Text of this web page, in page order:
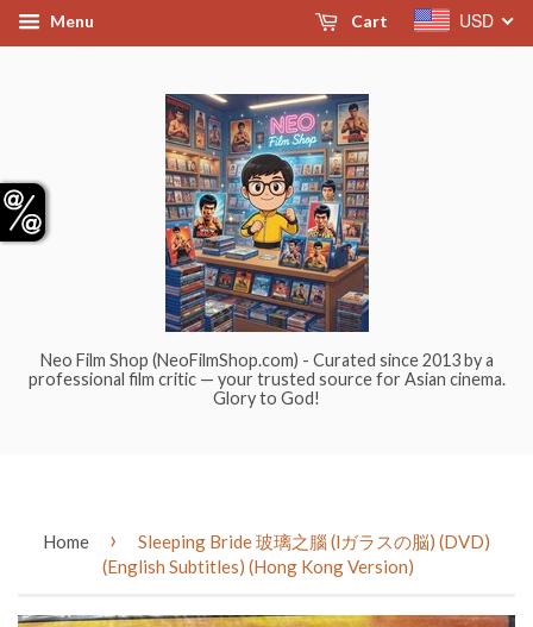
Menu USD
Cart
Neo Film Shop (NeoFilmShop.com) - Curated since 2013 by a
professional film critic — your trusted source for Asian cinema.
Glory to God!
Home ›
Sleeping Bride 玻璃之腦 (lガラスの脳) (DVD)
(English Subtitles) (Hong Kong Version)